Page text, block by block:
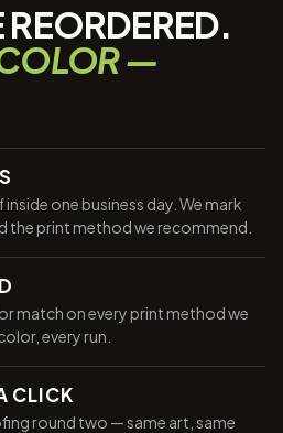
REORDERED.
—
one business day. We mark
the print method we recommend.
match on every print method we
every run.
CLICK
round two — same art, same